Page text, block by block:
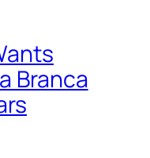
Branca